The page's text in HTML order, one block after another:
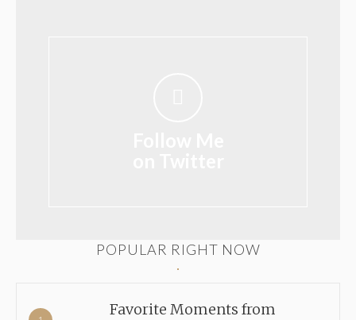
POPULAR RIGHT NOW
Favorite Moments from